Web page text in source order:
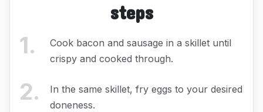
steps
1.
Cook bacon and sausage in a skillet until
crispy and cooked through.
2.
In the same skillet, fry eggs to your desired
doneness.